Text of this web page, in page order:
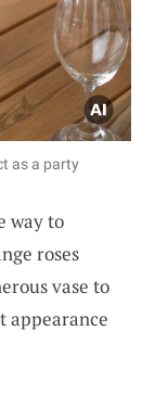
as a party
way to
roses
vase to
appearance